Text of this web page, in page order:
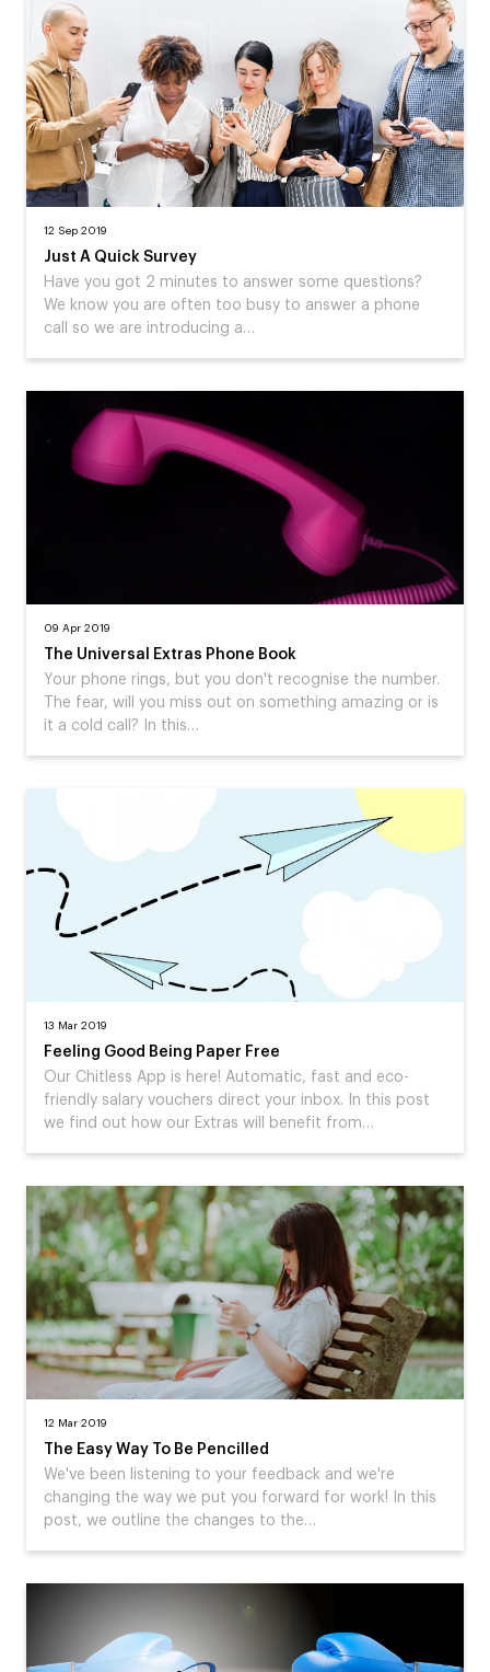
12 Sep 2019
Just A Quick Survey
Have you got 2 minutes to answer some questions?
We know you are often too busy to answer a phone
call so we are introducing a…
09 Apr 2019
The Universal Extras Phone Book
Your phone rings, but you don't recognise the number.
The fear, will you miss out on something amazing or is
it a cold call? In this…
13 Mar 2019
Feeling Good Being Paper Free
Our Chitless App is here! Automatic, fast and eco-
friendly salary vouchers direct your inbox. In this post
we find out how our Extras will benefit from…
12 Mar 2019
The Easy Way To Be Pencilled
We've been listening to your feedback and we're
changing the way we put you forward for work! In this
post, we outline the changes to the…